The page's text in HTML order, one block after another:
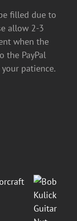
filled due to
allow 2-3
when the
the PayPal
patience.